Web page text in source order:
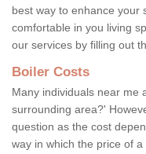
best way to enhance your
comfortable in you living
our services by filling out
Boiler Costs
Many individuals near me
surrounding area?'
question as the cost
way in which the price of